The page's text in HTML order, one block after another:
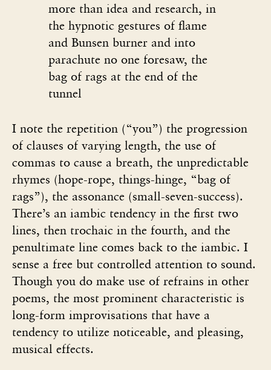
more than idea and research, in
the hypnotic gestures of flame
and Bunsen burner and into
parachute no one foresaw, the
bag of rags at the end of the
tunnel
I note the repetition (“you”) the progression
of clauses of varying length, the use of
commas to cause a breath, the unpredictable
rhymes (hope-rope, things-hinge, “bag of
rags”), the assonance (small-seven-success).
There’s an iambic tendency in the first two
lines, then trochaic in the fourth, and the
penultimate line comes back to the iambic. I
sense a free but controlled attention to sound.
Though you do make use of refrains in other
poems, the most prominent characteristic is
long-form improvisations that have a
tendency to utilize noticeable, and pleasing,
musical effects.